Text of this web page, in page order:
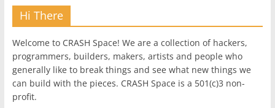
Hi There
Welcome to CRASH Space! We are a collection of hackers,
programmers, builders, makers, artists and people who
generally like to break things and see what new things we
can build with the pieces. CRASH Space is a 501(c)3 non-
profit.